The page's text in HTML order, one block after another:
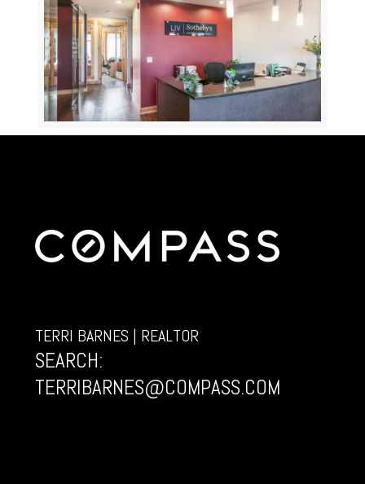
TERRI BARNES | REALTOR
SEARCH:
TERRIBARNES@COMPASS.COM